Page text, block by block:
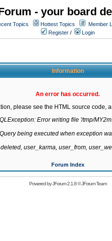
- your board
Topics Hottest Topics Member
Register / Login
Information
An error has occurred.
please see the HTML source code,
Error writing file '/tmp/
Query being executed when exception
user_karma, user_from,
Forum Index
Powered byJForum 2.1.8©JForum Team